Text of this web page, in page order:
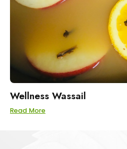
Wellness Wassail
Read More